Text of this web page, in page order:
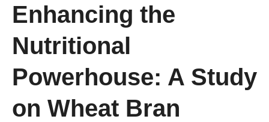
Enhancing the
Nutritional
Powerhouse: A Study
on Wheat Bran